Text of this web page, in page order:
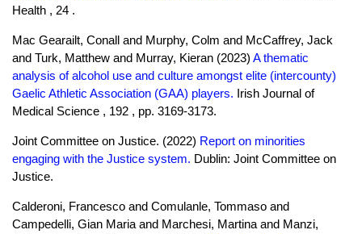
Health , 24 .
Mac Gearailt, Conall and Murphy, Colm and McCaffrey, Jack
and Turk, Matthew and Murray, Kieran (2023) A thematic
analysis of alcohol use and culture amongst elite (intercounty)
Gaelic Athletic Association (GAA) players. Irish Journal of
Medical Science , 192 , pp. 3169-3173.
Joint Committee on Justice. (2022) Report on minorities
engaging with the Justice system. Dublin: Joint Committee on
Justice.
Calderoni, Francesco and Comulanle, Tommaso and
Campedelli, Gian Maria and Marchesi, Martina and Manzi,